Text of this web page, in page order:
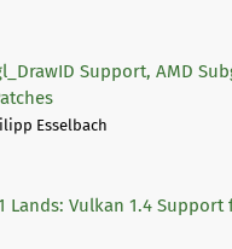
Support, AMD
Esselbach
Lands: Vulkan 1.4